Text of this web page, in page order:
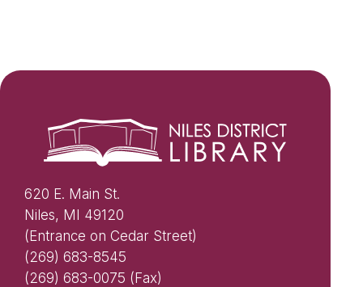
620 E. Main St.
Niles, MI 49120
(Entrance on Cedar Street)
(269) 683-8545
(269) 683-0075 (Fax)